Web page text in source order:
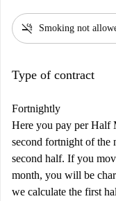
smoke_free Smoking not
Type of contract
Fortnightly
Here you pay per Half
second fortnight of the
second half. If you
month, you will be
we calculate the first